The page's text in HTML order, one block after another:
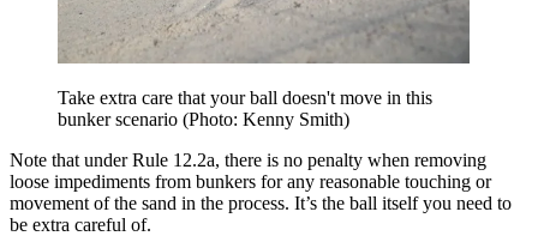
Take extra care that your ball doesn't move in this
bunker scenario (Photo: Kenny Smith)
Note that under Rule 12.2a, there is no penalty when removing
loose impediments from bunkers for any reasonable touching or
movement of the sand in the process. It’s the ball itself you need to
be extra careful of.